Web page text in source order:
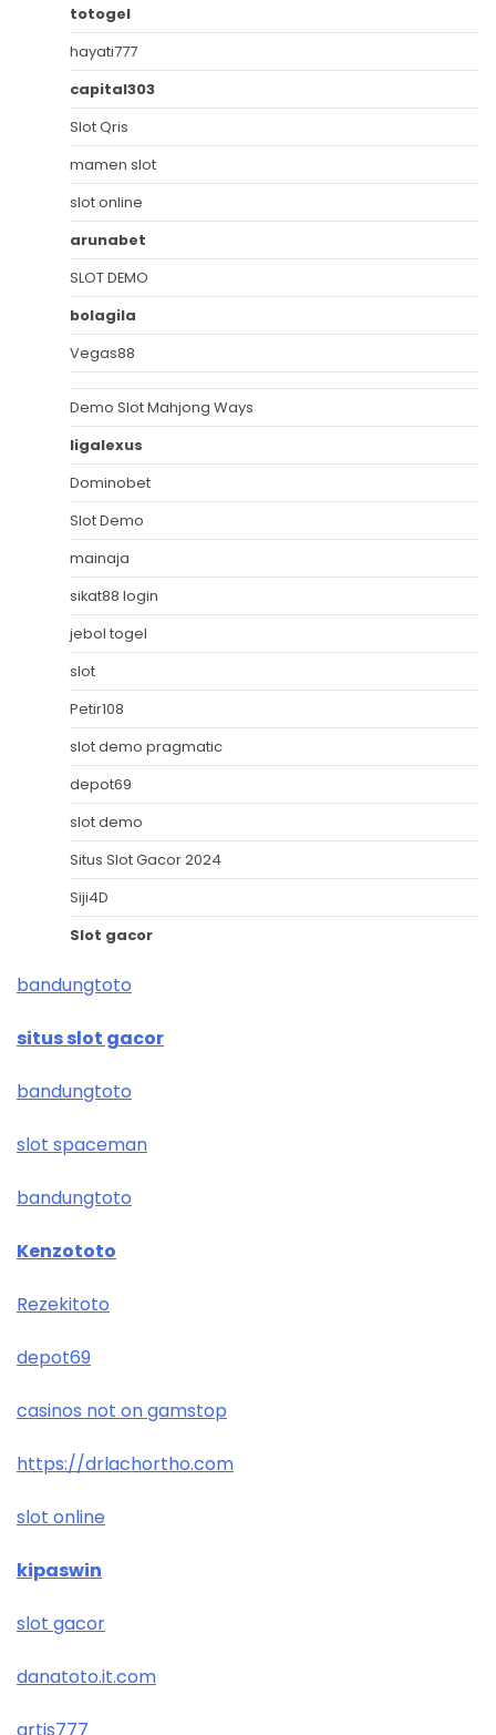
totogel
hayati777
capital303
Slot Qris
mamen slot
slot online
arunabet
SLOT DEMO
bolagila
Vegas88
Demo Slot Mahjong Ways
ligalexus
Dominobet
Slot Demo
mainaja
sikat88 login
jebol togel
slot
Petir108
slot demo pragmatic
depot69
slot demo
Situs Slot Gacor 2024
Siji4D
Slot gacor
bandungtoto
situs slot gacor
bandungtoto
slot spaceman
bandungtoto
Kenzototo
Rezekitoto
depot69
casinos not on gamstop
https://drlachortho.com
slot online
kipaswin
slot gacor
danatoto.it.com